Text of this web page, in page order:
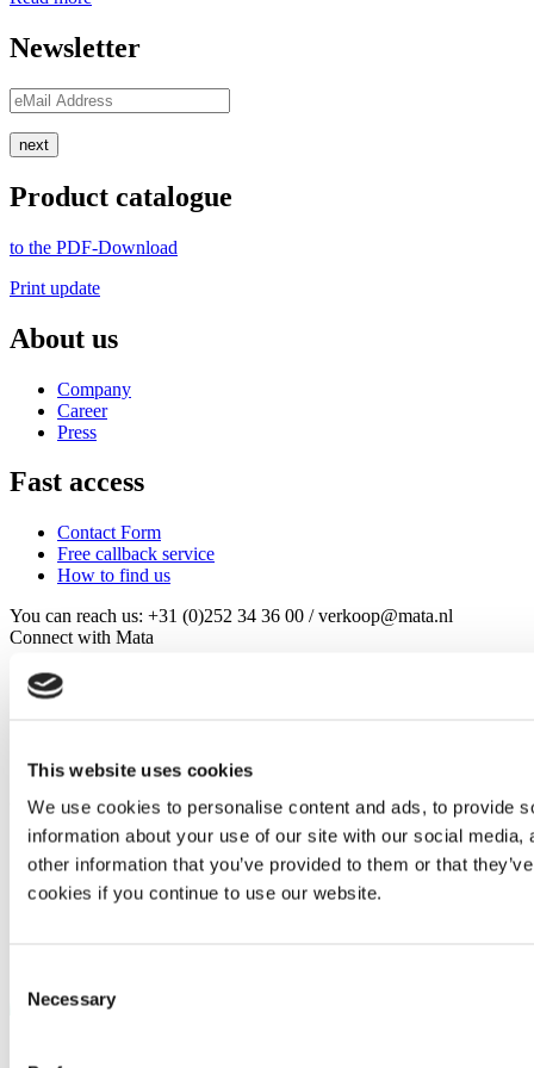
This website uses cookies
We use cookies to personalise content and ads, to provide
information about your use of our site with our social
other information that you’ve provided to them or that
cookies if you continue to use our website.
Selection
Necessary
Newsletter
next
Product catalogue
to the PDF-Download
Print update
About us
Company
Career
Press
Fast access
Contact Form
Free callback service
How to find us
You can reach us: +31 (0)252 34 36 00 / verkoop@mata.nl
Connect with Mata
©Murtfeldt Kunststoffe GmbH & Co. KG
Imprint
Data privacy clause
General terms and conditions
General terms and conditions of purchase